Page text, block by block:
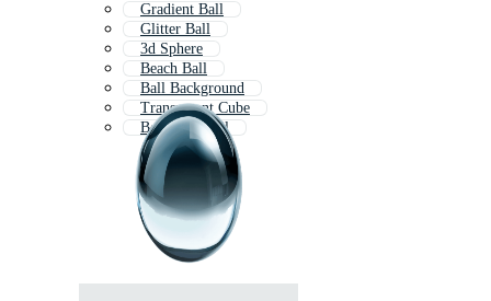
Gradient Ball
Glitter Ball
3d Sphere
Beach Ball
Ball Background
Transparent Cube
Bouncing Ball